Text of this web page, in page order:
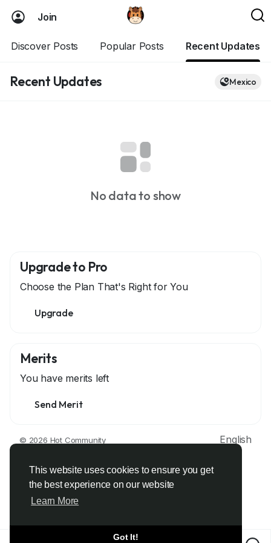
This website uses cookies to ensure you get
the best experience on our website
Learn More
Got It!
Join
Discover Posts Popular Posts Recent Updates
Recent Updates Mexico
No data to show
Upgrade to Pro
Choose the Plan That's Right for You
Upgrade
Merits
You have merits left
Send Merit
© 2026 Hot Community
English